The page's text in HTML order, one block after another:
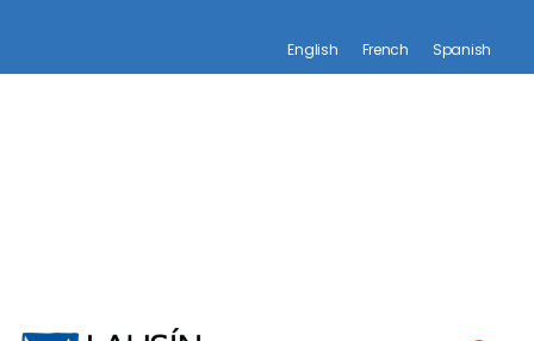
English French Spanish